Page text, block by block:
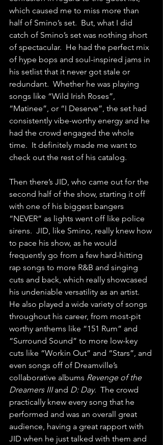
which caused me to miss more than
half of Smino’s set.  But, what I did
catch of Smino’s set was nothing short
of spectacular.  He had the perfect mix
of hype bops and soul-inspired jams in
his setlist that it never got stale or
redundant.  Whether he was playing
songs like “Wild Irish Roses”,
“Matinee”, or “I Deserve”, the set had
consistently vibe-worthy energy and he
had the crowd engaged the whole
time.  It definitely made me want to
check out the rest of his catalog.
Then there’s JID, who came out for the
second half of the show, starting it off
with one of his biggest bangers
“NEVER” as lights went off like police
sirens.  JID, like Smino, really knew how
to pace his show, as he would
frequently go from a few hard-hitting
rap songs to more R&B and singing
cuts and back, which really showcased
his undeniable versatility as an artist.
He also played a wide variety of songs
throughout his career, from most-pit
worthy anthems like “151 Rum” and
“Surround Sound” to more low-key
cuts like “Workin Out” and “Stars”, and
even songs off of Dreamville’s
collaborative albums Revenge of the
Dreamers III and D: Day.  The crowd
practically knew every song that he
performed and was an overall great
audience, having a great rapport with
JID when he just talked with them and